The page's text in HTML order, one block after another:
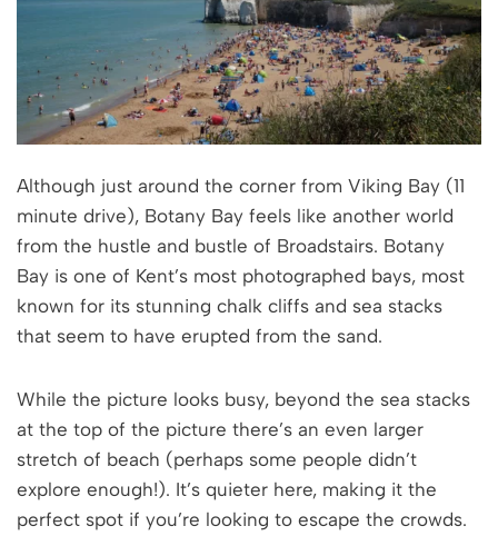
Although just around the corner from Viking Bay (11
minute drive), Botany Bay feels like another world
from the hustle and bustle of Broadstairs. Botany
Bay is one of Kent’s most photographed bays, most
known for its stunning chalk cliffs and sea stacks
that seem to have erupted from the sand.
While the picture looks busy, beyond the sea stacks
at the top of the picture there’s an even larger
stretch of beach (perhaps some people didn’t
explore enough!). It’s quieter here, making it the
perfect spot if you’re looking to escape the crowds.